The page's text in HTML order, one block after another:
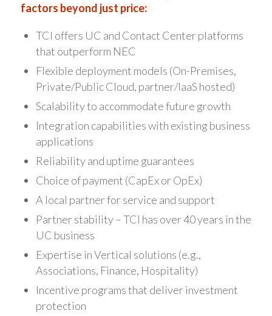
factors beyond just price:
TCI offers UC and Contact Center platforms
that outperform NEC
Flexible deployment models (On-Premises,
Private/Public Cloud, partner/IaaS hosted)
Scalability to accommodate future growth
Integration capabilities with existing business
applications
Reliability and uptime guarantees
Choice of payment (CapEx or OpEx)
A local partner for service and support
Partner stability – TCI has over 40 years in the
UC business
Expertise in Vertical solutions (e.g.,
Associations, Finance, Hospitality)
Incentive programs that deliver investment
protection